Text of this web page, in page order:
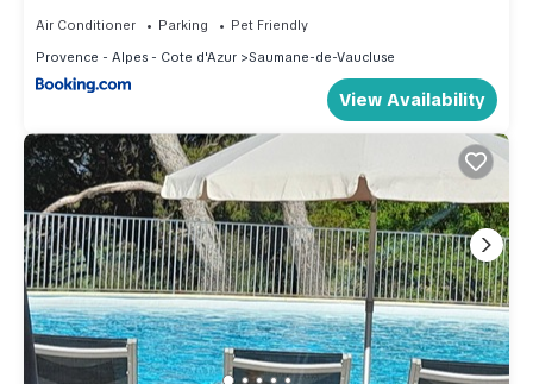
Air Conditioner Parking
Pet Friendly
Provence - Alpes - Cote d'Azur
Saumane-de-Vaucluse
View Availability